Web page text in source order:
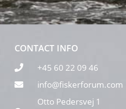
CONTACT INFO
+45 60 22 09 46
info@fiskerforum.com
Otto Pedersvej 1